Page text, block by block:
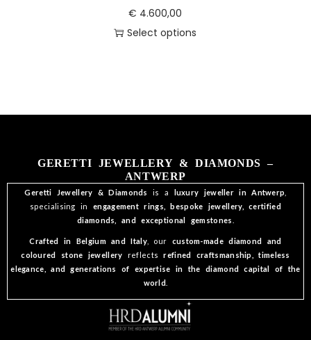
€ 4.600,00
Select options
GERETTI JEWELLERY & DIAMONDS –
ANTWERP
Geretti Jewellery & Diamonds is a luxury jeweller in Antwerp
specialising in engagement rings, bespoke jewellery, certified
diamonds, and exceptional gemstones
Crafted in Belgium and Italy, our custom-made diamond and
coloured stone jewellery reflectsrefined craftsmanship, timeless
elegance, and generations of expertise in the diamond capital of the
world